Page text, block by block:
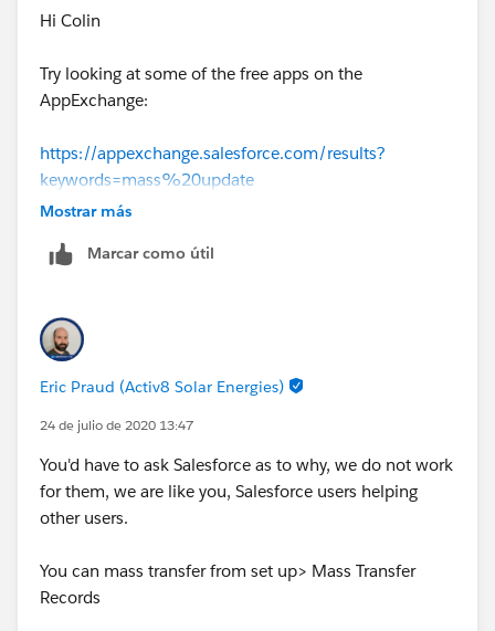
Use the data laoder to update the contacts
Hi Colin
Try looking at some of the free apps on the
AppExchange:
https://appexchange.salesforce.com/results?
keywords=mass%20update
Mostrar más
Marcar como útil
Eric Praud (Activ8 Solar Energies)
24 de julio de 2020 13:47
You'd have to ask Salesforce as to why, we do not work
for them, we are like you, Salesforce users helping
other users.
You can mass transfer from set up> Mass Transfer
Records